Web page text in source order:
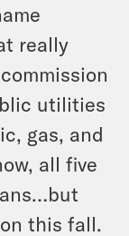
really
utilities
gas, and
all five
this fall.